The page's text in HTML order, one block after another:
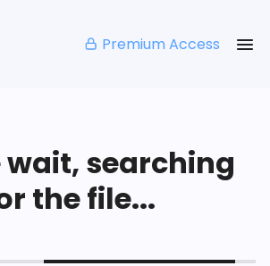
Premium Access
wait, searching
the file...